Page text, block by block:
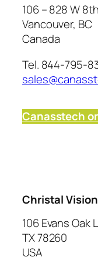
106 – 828 W
Vancouver, BC
Canada
Tel. 844-795-
Canasstech
Christal Vision
106 Evans Oak
TX 78260
USA